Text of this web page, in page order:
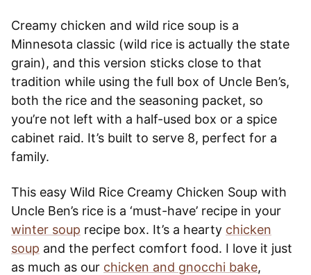
Creamy chicken and wild rice soup is a
Minnesota classic (wild rice is actually the state
grain), and this version sticks close to that
tradition while using the full box of Uncle Ben’s,
both the rice and the seasoning packet, so
you’re not left with a half-used box or a spice
cabinet raid. It’s built to serve 8, perfect for a
family.
This easy Wild Rice Creamy Chicken Soup with
Uncle Ben’s rice is a ‘must-have’ recipe in your
winter soup recipe box. It’s a hearty chicken
soup and the perfect comfort food. I love it just
as much as our chicken and gnocchi bake,